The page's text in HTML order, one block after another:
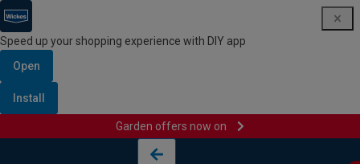
Speed up your shopping experience with DIY app
Open
Install
Garden offers now on